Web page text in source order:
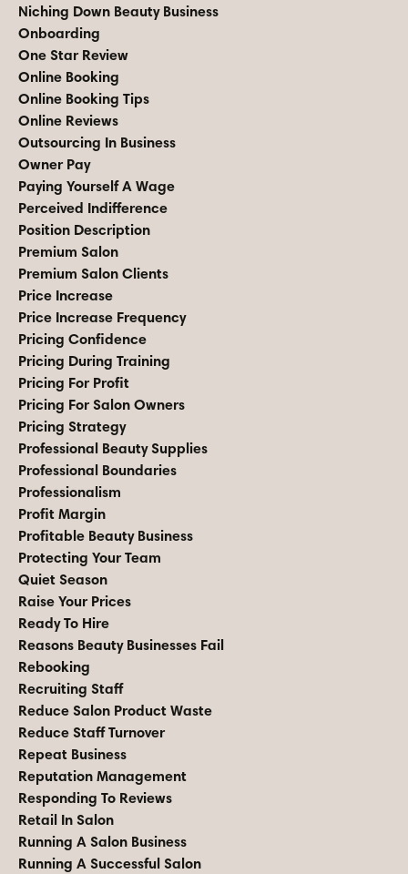
Niching Down Beauty Business
Onboarding
One Star Review
Online Booking
Online Booking Tips
Online Reviews
Outsourcing In Business
Owner Pay
Paying Yourself A Wage
Perceived Indifference
Position Description
Premium Salon
Premium Salon Clients
Price Increase
Price Increase Frequency
Pricing Confidence
Pricing During Training
Pricing For Profit
Pricing For Salon Owners
Pricing Strategy
Professional Beauty Supplies
Professional Boundaries
Professionalism
Profit Margin
Profitable Beauty Business
Protecting Your Team
Quiet Season
Raise Your Prices
Ready To Hire
Reasons Beauty Businesses Fail
Rebooking
Recruiting Staff
Reduce Salon Product Waste
Reduce Staff Turnover
Repeat Business
Reputation Management
Responding To Reviews
Retail In Salon
Running A Salon Business
Running A Successful Salon